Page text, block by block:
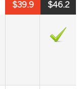
$46.2
$39.9